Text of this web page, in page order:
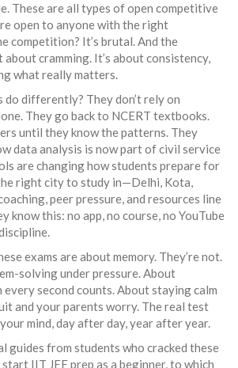
. These are all types of open competitive
open to anyone with the right
competition? It’s brutal. And the
cramming. It’s about consistency,
what really matters.
differently? They don’t rely on
They go back to NCERT textbooks.
until they know the patterns. They
data analysis is now part of civil service
are changing how students prepare for
right city to study in—Delhi, Kota,
peer pressure, and resources line
know this: no app, no course, no YouTube
exams are about memory. They’re not.
solving under pressure. About
every second counts. About staying calm
and your parents worry. The real test
your mind, day after day, year after year.
guides from students who cracked these
IIT JEE prep as a beginner, to which